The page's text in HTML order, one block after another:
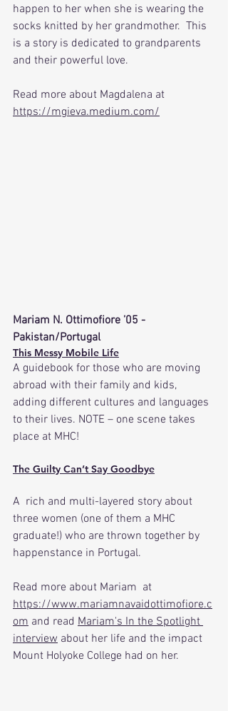
happen to her when she is wearing the
socks knitted by her grandmother.  This
is a story is dedicated to grandparents
and their powerful love.
Read more about Magdalena at
https://mgieva.medium.com/
Mariam N. Ottimofiore ’05 -
Pakistan/Portugal
This Messy Mobile Life
A guidebook for those who are moving
abroad with their family and kids,
adding different cultures and languages
to their lives. NOTE – one scene takes
place at MHC!
The Guilty Can’t Say Goodbye
A  rich and multi-layered story about
three women (one of them a MHC
graduate!) who are thrown together by
happenstance in Portugal.
Read more about Mariam  at
https://www.mariamnavaidottimofiore.c
om and read Mariam's In the Spotlight
interview about her life and the impact
Mount Holyoke College had on her.